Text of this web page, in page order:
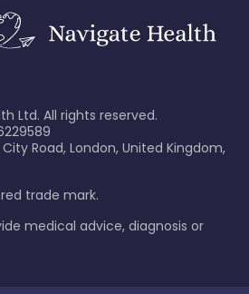
Ltd. All rights reserved.
Road, London, United Kingdom,
trade mark.
medical advice, diagnosis or